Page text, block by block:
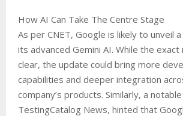
How AI Can Take The Centre Stage
As per CNET, Google is likely to unveil
its advanced Gemini AI. While the exact
clear, the update could bring more
capabilities and deeper integration
company’s products. Similarly, a
TestingCatalog News, hinted that